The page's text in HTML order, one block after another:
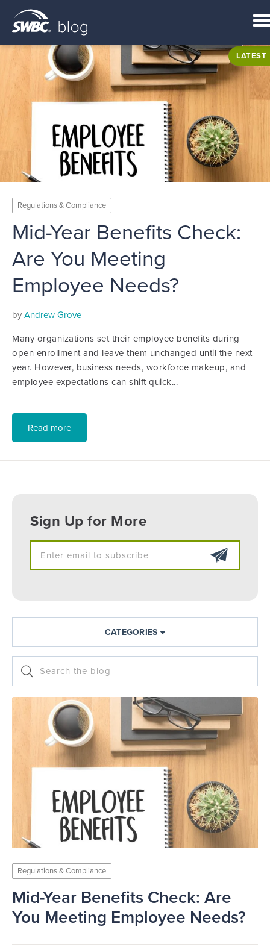
LATEST
Regulations & Compliance
Mid-Year Benefits Check:
Are You Meeting
Employee Needs?
by Andrew Grove
Many organizations set their employee benefits during
open enrollment and leave them unchanged until the next
year. However, business needs, workforce makeup, and
employee expectations can shift quick...
Read more
Sign Up for More
CATEGORIES
Regulations & Compliance
Mid-Year Benefits Check: Are
You Meeting Employee Needs?